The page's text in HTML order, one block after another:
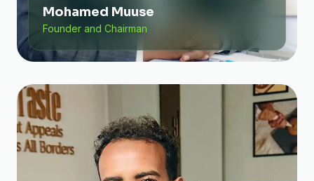
Mohamed Muuse
Founder and Chairman